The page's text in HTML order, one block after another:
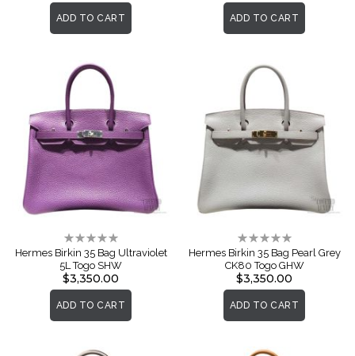
ADD TO CART ADD TO CART
Rating:
0%
Hermes Birkin 35 Bag Ultraviolet
5L Togo SHW
$3,350.00
ADD TO CART
Rating:
0%
Hermes Birkin 35 Bag Pearl Grey
CK80 Togo GHW
$3,350.00
ADD TO CART